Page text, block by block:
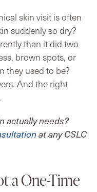
skin visit is often
suddenly so dry?
than it did two
brown spots, or
they used to be?
And the right
actually needs?
at any CSLC
a One-Time